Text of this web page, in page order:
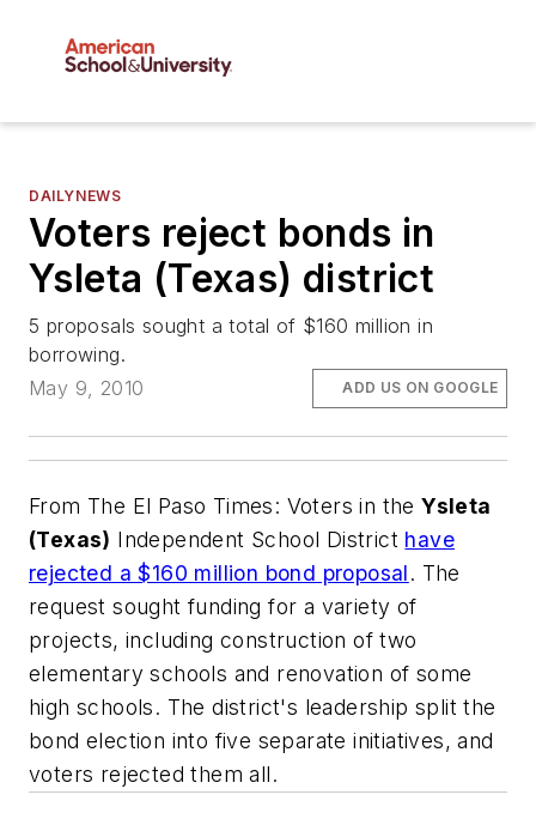
DAILYNEWS
Voters reject bonds in
Ysleta (Texas) district
5 proposals sought a total of $160 million in
borrowing.
May 9, 2010
ADD US ON GOOGLE
From The El Paso Times: Voters in theYsleta
(Texas) Independent School District have
rejected a $160 million bond proposal. The
request sought funding for a variety of
projects, including construction of two
elementary schools and renovation of some
high schools. The district's leadership split the
bond election into five separate initiatives, and
voters rejected them all.